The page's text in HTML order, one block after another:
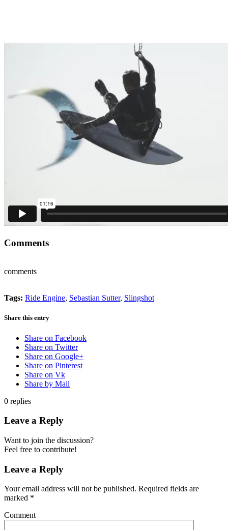
Comments
comments
Tags: Ride Engine, Sebastian Sutter, Slingshot
Share this entry
Share on Facebook
Share on Twitter
Share on Google+
Share on Pinterest
Share on Vk
Share by Mail
0 replies
Leave a Reply
Want to join the discussion?
Feel free to contribute!
Leave a Reply
Your email address will not be published. Required fields are
marked *
Comment